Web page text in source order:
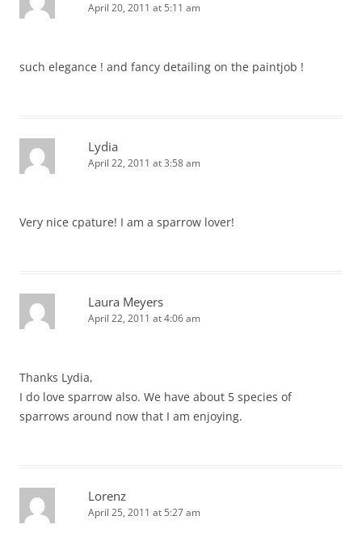
April 20, 2011 at 5:11 am
such elegance ! and fancy detailing on the paintjob !
Lydia
April 22, 2011 at 3:58 am
Very nice cpature! I am a sparrow lover!
Laura Meyers
April 22, 2011 at 4:06 am
Thanks Lydia,
I do love sparrow also. We have about 5 species of
sparrows around now that I am enjoying.
Lorenz
April 25, 2011 at 5:27 am